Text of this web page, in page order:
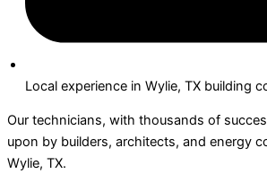
Local experience in Wylie, TX building
Our technicians, with thousands of
upon by builders, architects, and energy
Wylie, TX.